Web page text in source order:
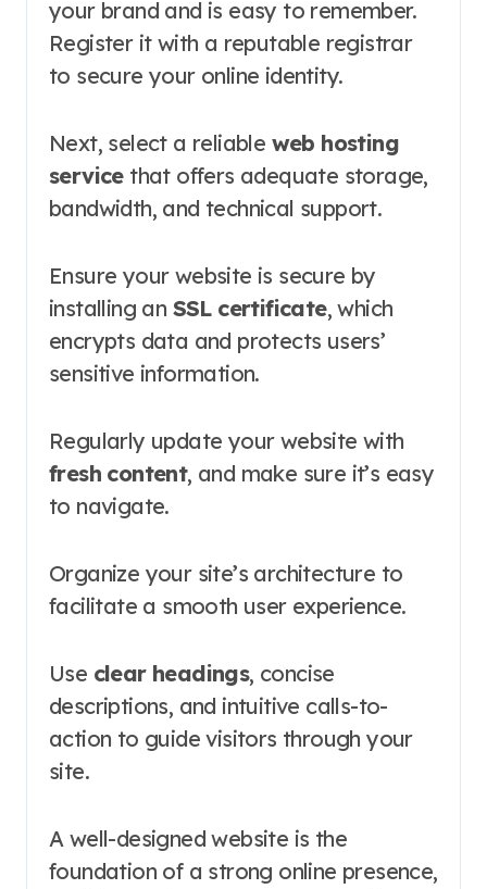
your brand and is easy to remember.
Register it with a reputable registrar
to secure your online identity.
Next, select a reliable web hosting
servicethat offers adequate storage,
bandwidth, and technical support.
Ensure your website is secure by
installing an SSL certificate, which
encrypts data and protects users’
sensitive information.
Regularly update your website with
fresh content, and make sure it’s easy
to navigate.
Organize your site’s architecture to
facilitate a smooth user experience.
Use clear headings, concise
descriptions, and intuitive calls-to-
action to guide visitors through your
site.
A well-designed website is the
foundation of a strong online presence,